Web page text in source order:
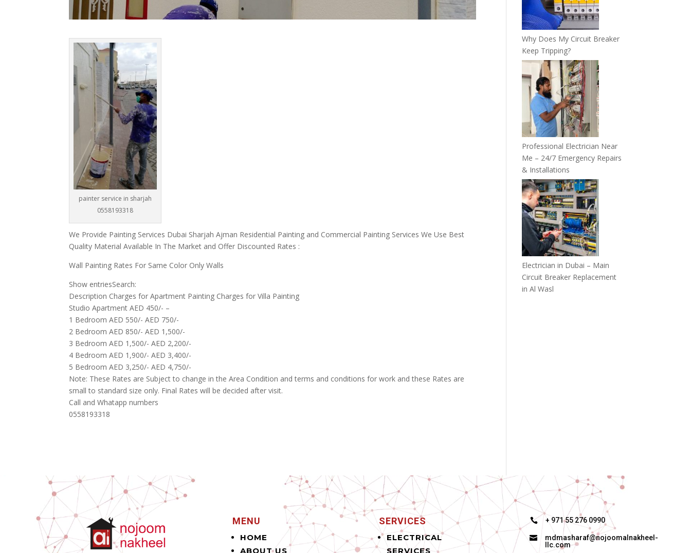
painter service in sharjah
0558193318
We Provide Painting Services Dubai Sharjah Ajman Residential Painting and Commercial Painting Services We Use Best
Quality Material Available In The Market and Offer Discounted Rates :
Wall Painting Rates For Same Color Only Walls
Show entriesSearch:
Description Charges for Apartment Painting Charges for Villa Painting
Studio Apartment AED 450/- –
1 Bedroom AED 550/- AED 750/-
2 Bedroom AED 850/- AED 1,500/-
3 Bedroom AED 1,500/- AED 2,200/-
4 Bedroom AED 1,900/- AED 3,400/-
5 Bedroom AED 3,250/- AED 4,750/-
Note: These Rates are Subject to change in the Area Condition and terms and conditions for work and these Rates are
small to standard size only. Final Rates will be decided after visit.
Call and Whatapp numbers
0558193318
Why Does My Circuit Breaker
Keep Tripping?
Professional Electrician Near
Me – 24/7 Emergency Repairs
& Installations
Electrician in Dubai – Main
Circuit Breaker Replacement
in Al Wasl
MENU
HOME
ABOUT US
SERVICES
ELECTRICAL
SERVICES
 + 971 55 276 0990

mdmasharaf@nojoomalnakheel-
llc.com